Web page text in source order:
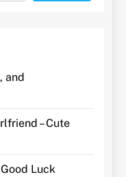
and
– Cute
Luck